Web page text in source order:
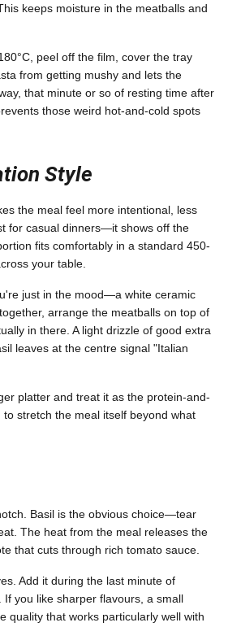
keeps moisture in the meatballs and
peel off the film, cover the tray
from getting mushy and lets the
that minute or so of resting time after
those weird hot-and-cold spots
Style
the meal feel more intentional, less
for casual dinners—it shows off the
fits comfortably in a standard 450-
your table.
just in the mood—a white ceramic
arrange the meatballs on top of
in there. A light drizzle of good extra
leaves at the centre signal "Italian
platter and treat it as the protein-and-
stretch the meal itself beyond what
Basil is the obvious choice—tear
The heat from the meal releases the
that cuts through rich tomato sauce.
Add it during the last minute of
you like sharper flavours, a small
quality that works particularly well with